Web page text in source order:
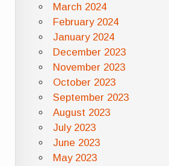
March 2024
February 2024
January 2024
December 2023
November 2023
October 2023
September 2023
August 2023
July 2023
June 2023
May 2023